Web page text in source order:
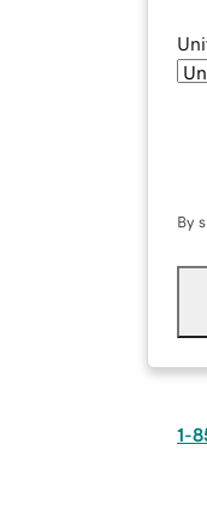
By
1-